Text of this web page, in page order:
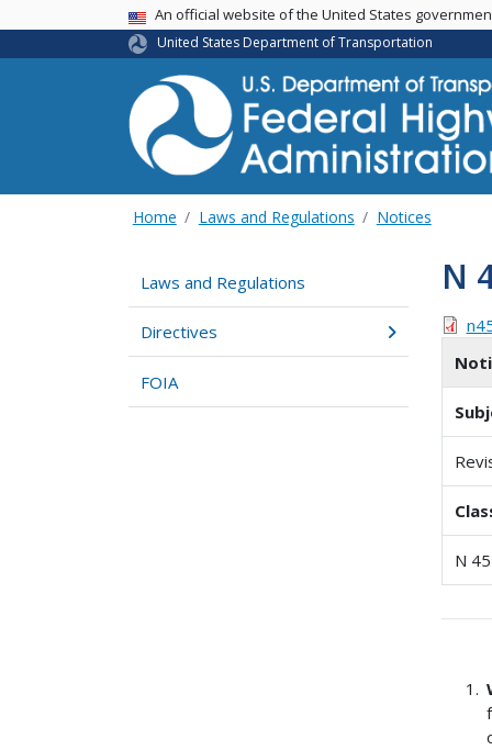
USA BannerAn official website of the United States
United States Department of Transportation
Home Laws and Regulations Notices
Laws and Regulations
Directives
FOIA
N
N